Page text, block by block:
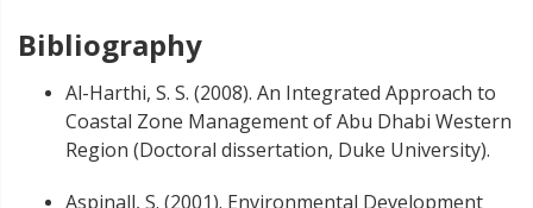
Bibliography
Al-Harthi, S. S. (2008). An Integrated Approach to
Coastal Zone Management of Abu Dhabi Western
Region (Doctoral dissertation, Duke University).
Aspinall, S. (2001). Environmental Development